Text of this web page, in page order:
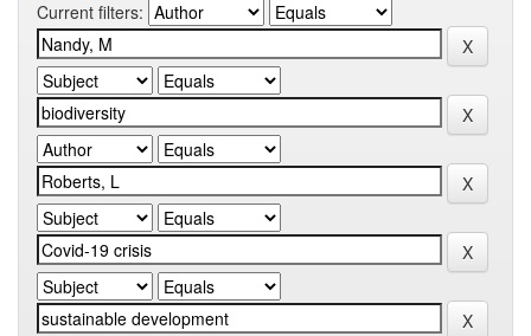
Current filters: